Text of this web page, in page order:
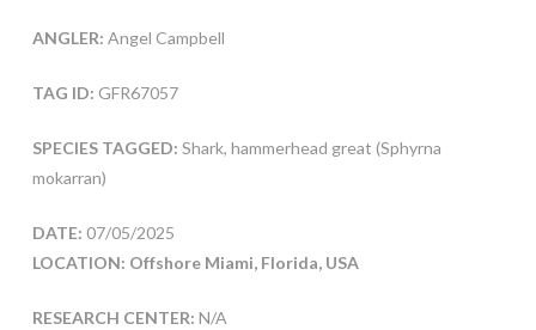
ANGLER: Angel Campbell
TAG ID: GFR67057
SPECIES TAGGED: Shark, hammerhead great (Sphyrna
mokarran)
DATE: 07/05/2025
LOCATION: Offshore Miami, Florida, USA
RESEARCH CENTER: N/A